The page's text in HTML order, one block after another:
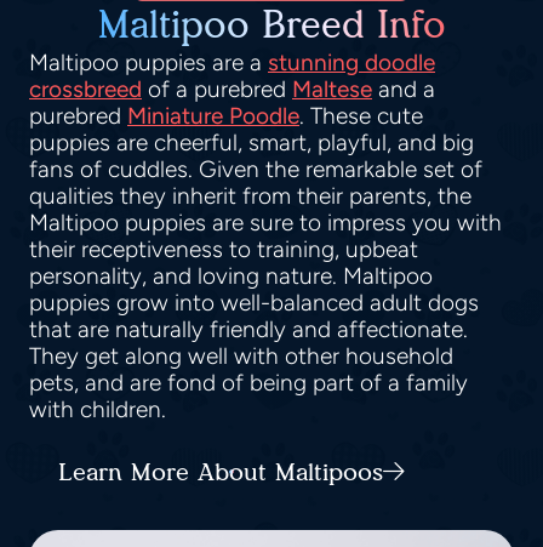
Maltipoo Breed Info
Maltipoo puppies are a stunning doodle
crossbreed of a purebred Maltese and a
purebred Miniature Poodle. These cute
puppies are cheerful, smart, playful, and big
fans of cuddles. Given the remarkable set of
qualities they inherit from their parents, the
Maltipoo puppies are sure to impress you with
their receptiveness to training, upbeat
personality, and loving nature. Maltipoo
puppies grow into well-balanced adult dogs
that are naturally friendly and affectionate.
They get along well with other household
pets, and are fond of being part of a family
with children.
Learn More About Maltipoos